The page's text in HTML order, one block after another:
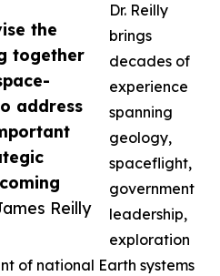
the
together
address
Reilly
Dr. Reilly
brings
decades of
experience
spanning
geology,
spaceflight,
government
leadership,
exploration
of national Earth systems